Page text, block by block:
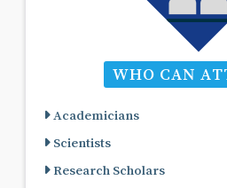
WHO CAN
Academicians
Scientists
Research Scholars